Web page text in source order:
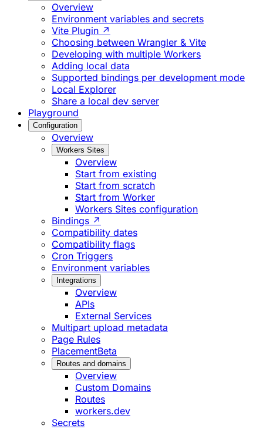
Overview
Environment variables and secrets
Vite Plugin ↗
Choosing between Wrangler & Vite
Developing with multiple Workers
Adding local data
Supported bindings per development mode
Local Explorer
Share a local dev server
Playground
Configuration
Overview
Workers Sites
Overview
Start from existing
Start from scratch
Start from Worker
Workers Sites configuration
Bindings ↗
Compatibility dates
Compatibility flags
Cron Triggers
Environment variables
Integrations
Overview
APIs
External Services
Multipart upload metadata
Page Rules
PlacementBeta
Routes and domains
Overview
Custom Domains
Routes
workers.dev
Secrets